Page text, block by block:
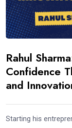
Rahul
Confidence
and
Starting his